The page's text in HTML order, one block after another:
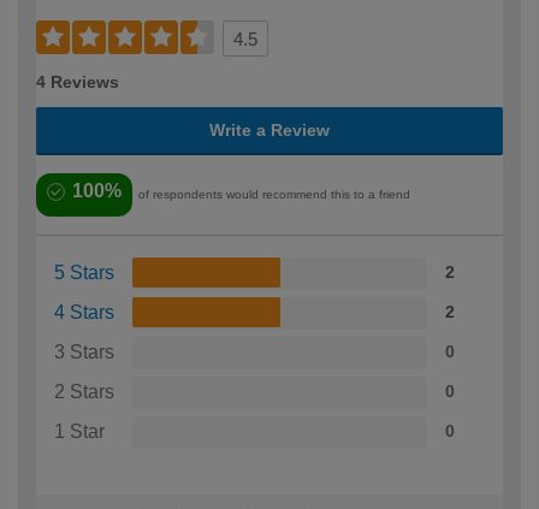
4.5
4 Reviews
Write a Review
100% of respondents would recommend this to a friend
5 Stars 2
4 Stars 2
3 Stars 0
2 Stars 0
1 Star 0